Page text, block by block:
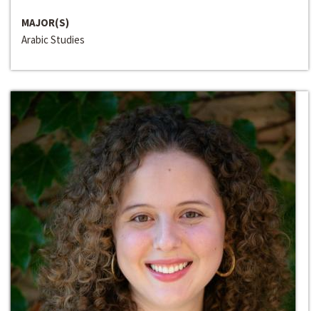
MAJOR(S)
Arabic Studies